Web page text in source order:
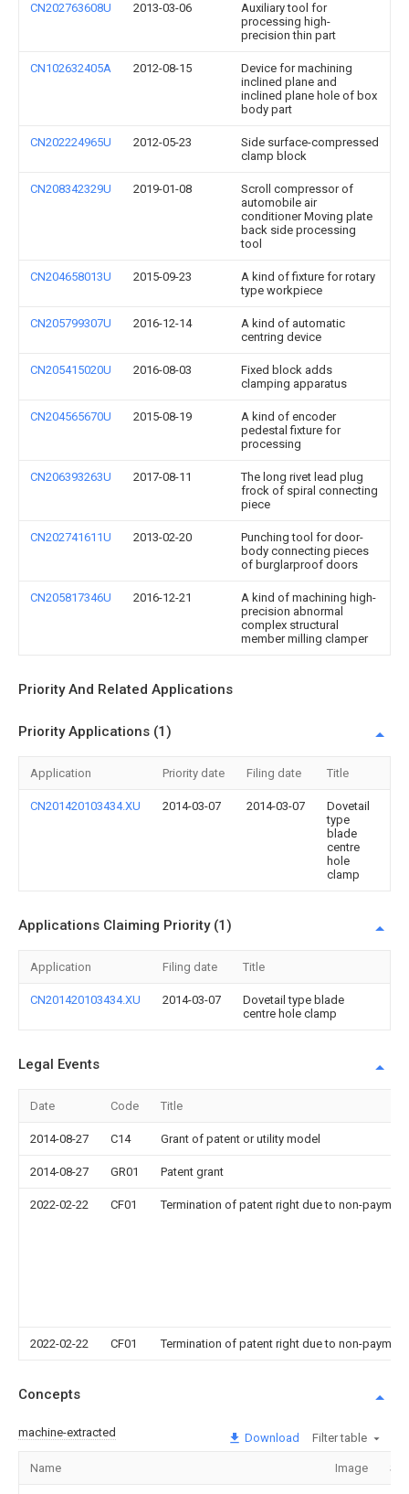
CN202763608U 2013-03-06
Auxiliary tool for
processing high-
precision thin part
CN102632405A 2012-08-15
Device for machining
inclined plane and
inclined plane hole of box
body part
CN202224965U 2012-05-23
Side surface-compressed
clamp block
CN208342329U 2019-01-08
Scroll compressor of
automobile air
conditioner Moving plate
back side processing
tool
CN204658013U 2015-09-23
A kind of fixture for rotary
type workpiece
CN205799307U 2016-12-14
A kind of automatic
centring device
CN205415020U 2016-08-03
Fixed block adds
clamping apparatus
CN204565670U 2015-08-19
A kind of encoder
pedestal fixture for
processing
CN206393263U 2017-08-11
The long rivet lead plug
frock of spiral connecting
piece
CN202741611U 2013-02-20
Punching tool for door-
body connecting pieces
of burglarproof doors
CN205817346U 2016-12-21
A kind of machining high-
precision abnormal
complex structural
member milling clamper
Priority And Related Applications
Priority Applications (1)
Application Priority date Filing date Title
CN201420103434.XU 2014-03-07 2014-03-07
Dovetail
type
blade
centre
hole
clamp
Applications Claiming Priority (1)
Application Filing date Title
CN201420103434.XU 2014-03-07
Dovetail type blade
centre hole clamp
Legal Events
Date Code Title
2014-08-27 C14 Grant of patent or utility model
2014-08-27 GR01 Patent grant
2022-02-22 CF01 Termination of patent right due to non-
2022-02-22 CF01 Termination of patent right due to non-
Concepts
machine-extracted Download Filter table
Name Image